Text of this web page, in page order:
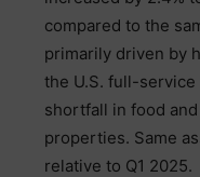
compared to the
primarily driven by
the U.S. full-
shortfall in food
properties. Same
relative to Q1 2025.